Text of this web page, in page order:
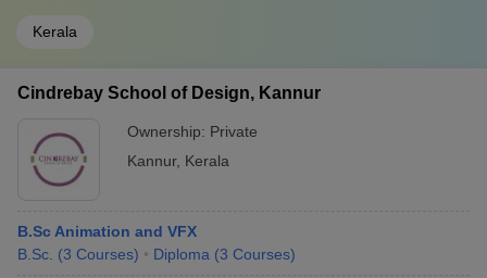
Kerala
Cindrebay School of Design, Kannur
Ownership: Private
Kannur, Kerala
B.Sc Animation and VFX
B.Sc. (3 Courses) Diploma (3 Courses)